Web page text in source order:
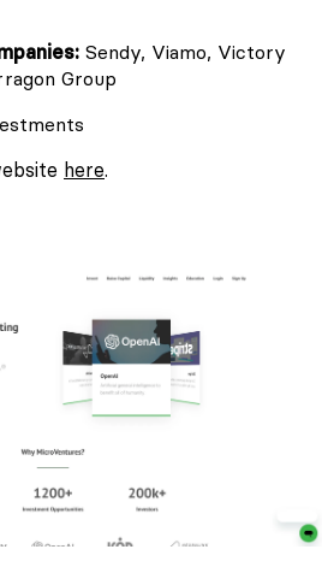
Sendy, Viamo, Victory
Group
here.